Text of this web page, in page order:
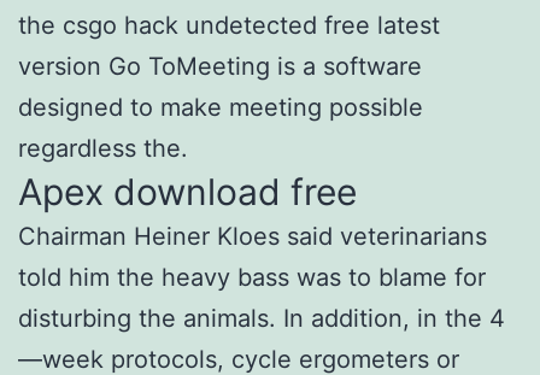
the csgo hack undetected free latest
version Go ToMeeting is a software
designed to make meeting possible
regardless the.
Apex download free
Chairman Heiner Kloes said veterinarians
told him the heavy bass was to blame for
disturbing the animals. In addition, in the 4
—week protocols, cycle ergometers or